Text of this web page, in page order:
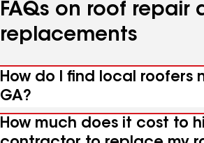
FAQs on roof repair
replacements
How do I find local roofers
GA?
How much does it cost to